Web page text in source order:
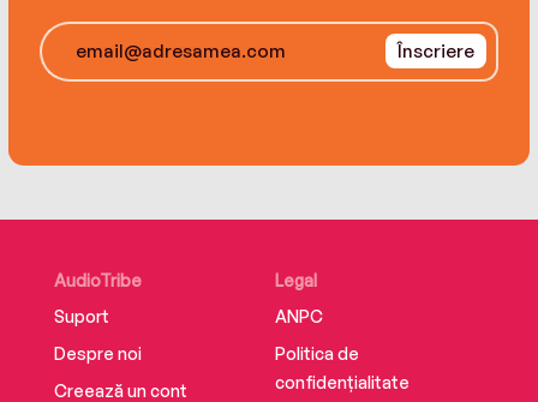
Înscriere
AudioTribe
Suport
Despre noi
Creează un cont
Legal
ANPC
Politica de
confidențialitate